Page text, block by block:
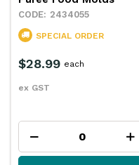
2434055
SPECIAL ORDER
$28.99
ex GST
each